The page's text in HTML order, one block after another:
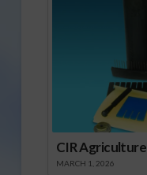
CIR
MARCH 1, 2026